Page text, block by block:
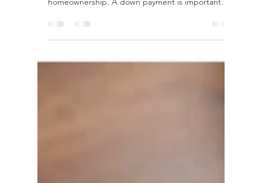
Saving money for a down payment is often one of
homeownership. A down payment is important
for...